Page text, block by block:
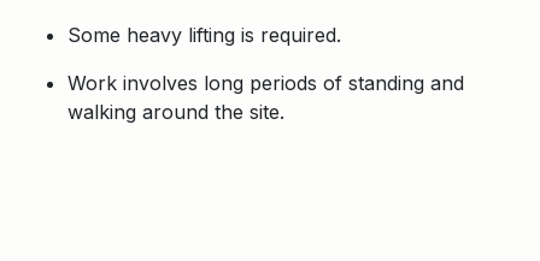
Some heavy lifting is required.
Work involves long periods of standing and
walking around the site.